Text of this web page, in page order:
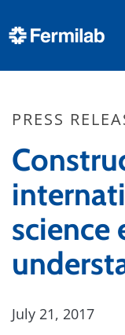
PRESS
science
July 21, 2017